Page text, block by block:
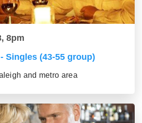
8pm
Singles (43-55 group)
and metro area